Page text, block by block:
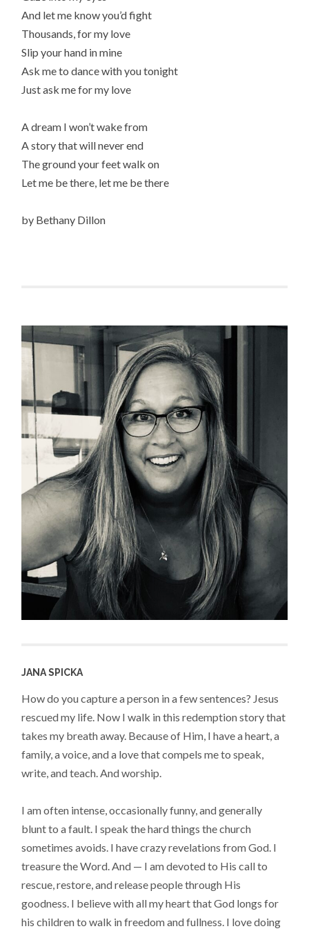
And let me know you’d fight
Thousands, for my love
Slip your hand in mine
Ask me to dance with you tonight
Just ask me for my love
A dream I won’t wake from
A story that will never end
The ground your feet walk on
Let me be there, let me be there
by Bethany Dillon
JANA SPICKA
How do you capture a person in a few sentences? Jesus
rescued my life. Now I walk in this redemption story that
takes my breath away. Because of Him, I have a heart, a
family, a voice, and a love that compels me to speak,
write, and teach. And worship.
I am often intense, occasionally funny, and generally
blunt to a fault. I speak the hard things the church
sometimes avoids. I have crazy revelations from God. I
treasure the Word. And — I am devoted to His call to
rescue, restore, and release people through His
goodness. I believe with all my heart that God longs for
his children to walk in freedom and fullness. I love doing